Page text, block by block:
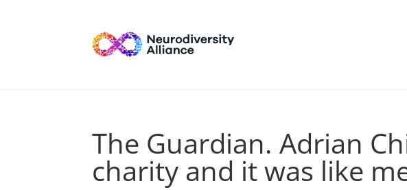
The Guardian. Adrian
charity and it was like